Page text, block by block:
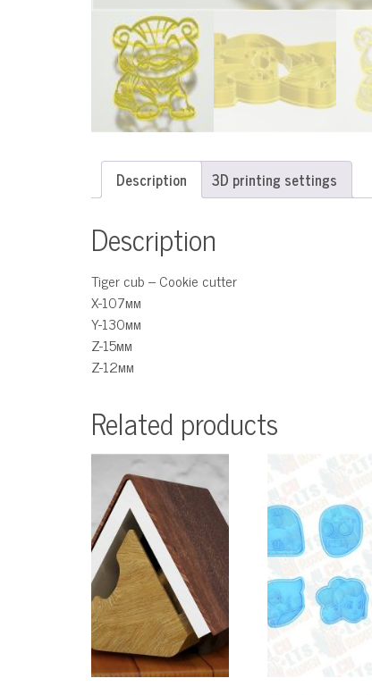
Description 3D printing settings
Description
Tiger cub – Cookie cutter
X-107мм
Y-130мм
Z-15мм
Z-12мм
Related products